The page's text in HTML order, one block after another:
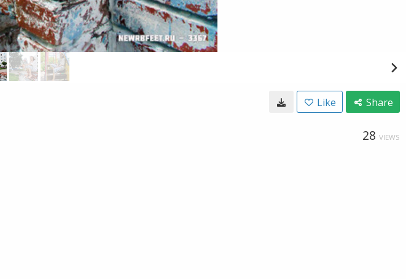
Like Share
28 VIEWS